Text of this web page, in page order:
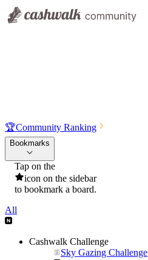
🏆Community Ranking
Bookmarks
Tap on the
icon on the sidebar
to bookmark a board.
All
Cashwalk Challenge
Sky Gazing Challenge